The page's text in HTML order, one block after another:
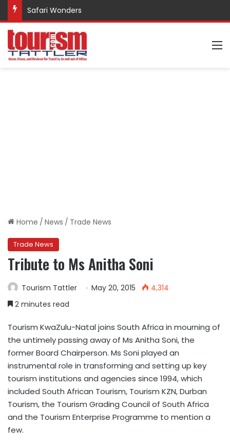
Safari Wonders
Home / News / Trade News
Trade News
Tribute to Ms Anitha Soni
Tourism Tattler May 20, 2015
4,314
2 minutes read
Tourism KwaZulu-Natal joins South Africa in mourning of
the untimely passing away of Ms Anitha Soni, the
former Board Chairperson. Ms Soni played an
instrumental role in transforming and setting up key
tourism institutions and agencies since 1994, which
included South African Tourism, Tourism KZN, Durban
Tourism, the Tourism Grading Council of South Africa
and the Tourism Enterprise Programme to mention a
few.